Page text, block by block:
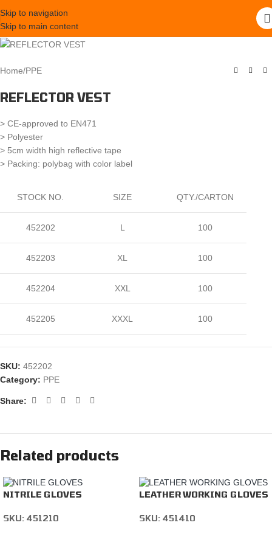
Skip to navigation
Skip to main content
Home/PPE
REFLECTOR VEST
> CE-approved to EN471
> Polyester
> 5cm width high reflective tape
> Packing: polybag with color label
STOCK NO. SIZE QTY./CARTON
452202 L 100
452203 XL 100
452204 XXL 100
452205 XXXL 100
SKU: 452202
Category: PPE
Share:
Related products
NITRILE GLOVES
SKU: 451210
LEATHER WORKING GLOVES
SKU: 451410